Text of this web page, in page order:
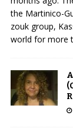
the Martinico-
zouk group,
world for more